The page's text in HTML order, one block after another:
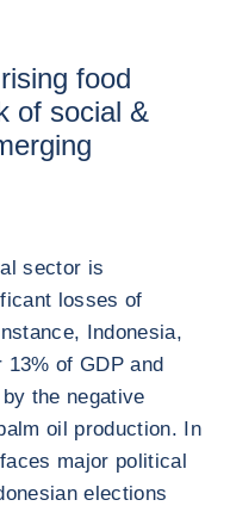
food
of social &
sector is
losses of
Indonesia,
of GDP and
the negative
oil production. In
major political
elections